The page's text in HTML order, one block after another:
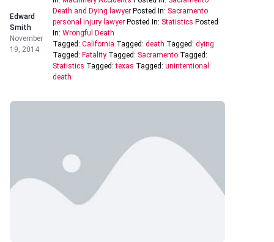
Edward
Smith
November
19, 2014
Death and Dying lawyer Posted In: Sacramento
personal injury lawyer Posted In: Statistics Posted
In: Wrongful Death
Tagged: California Tagged: death Tagged: dying
Tagged: Fatality Tagged: Sacramento Tagged:
Statistics Tagged:texas Tagged: unintentional
death